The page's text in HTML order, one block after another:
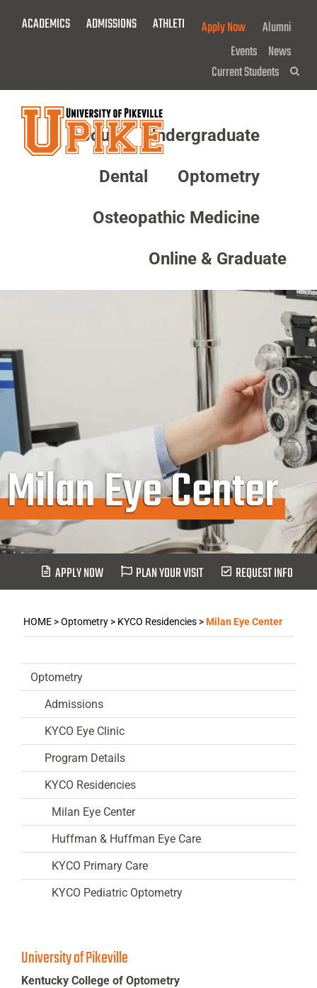
ACADEMICS ADMISSIONS ATHLETICS GIVE NOW!
Apply Now
Alumni
Events News
Current Students
About Undergraduate
Dental Optometry
Osteopathic Medicine
Online & Graduate
Milan Eye Center
APPLY NOW PLAN YOUR VISIT REQUEST INFO
HOME>Optometry> KYCO Residencies>Milan Eye Center
Optometry
Admissions
KYCO Eye Clinic
Program Details
KYCO Residencies
Milan Eye Center
Huffman & Huffman Eye Care
KYCO Primary Care
KYCO Pediatric Optometry
University of Pikeville
Kentucky College of Optometry